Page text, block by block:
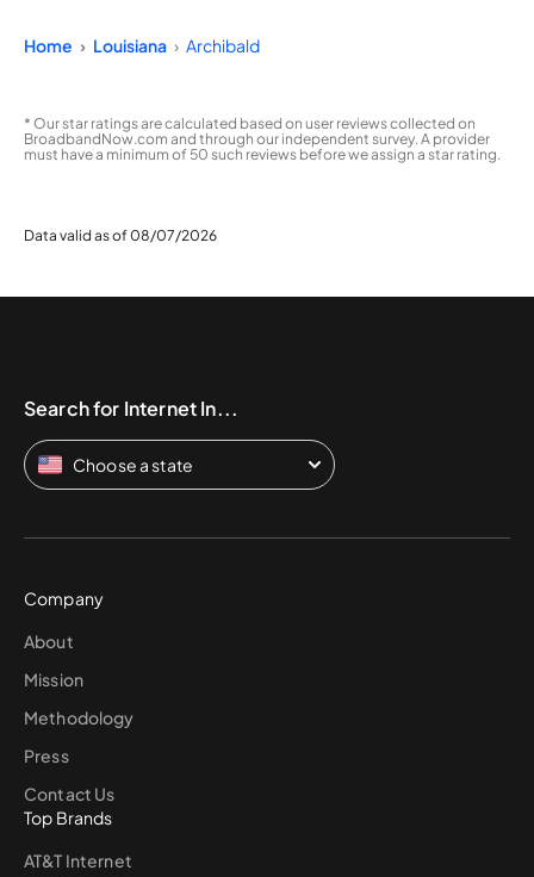
Home Louisiana Archibald
* Our star ratings are calculated based on user reviews collected on
BroadbandNow.com and through our independent survey. A provider
must have a minimum of 50 such reviews before we assign a star rating.
Data valid as of 08/07/2026
Search for Internet In...
Choose a state
Company
About
Mission
Methodology
Press
Contact Us
Top Brands
AT&T Internet